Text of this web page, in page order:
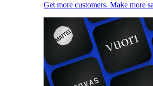
Get more customers. Make more